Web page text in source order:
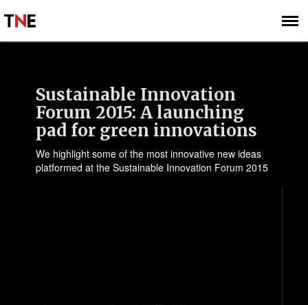
SIGN UP
SUBSCRIBE
Sustainable Innovation
Forum 2015: A launching
pad for green innovations
We highlight some of the most innovative new ideas
platformed at the Sustainable Innovation Forum 2015